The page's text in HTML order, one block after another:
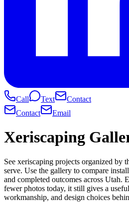
Call Text
Contact
Contact
Email
Xeriscaping
See xeriscaping projects organized by
serve. Use the gallery to compare
and completed outcomes across Utah.
fewer photos today, it still gives a
workmanship, and design choices